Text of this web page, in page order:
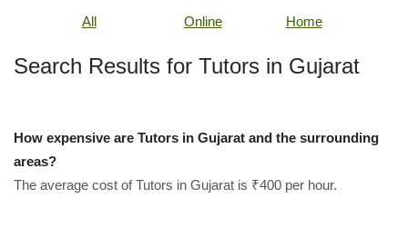
All Online Home
Search Results for Tutors in Gujarat
How expensive are Tutors in Gujarat and the surrounding
areas?
The average cost of Tutors in Gujarat is ₹400 per hour.